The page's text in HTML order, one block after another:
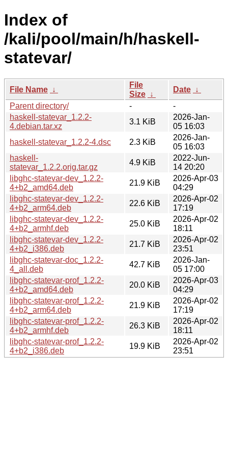
Index of
/kali/pool/main/h/haskell-
statevar/
File Name ↓
File
Size ↓
Date ↓
Parent directory/
-
-
haskell-statevar_1.2.2-
4.debian.tar.xz
3.1 KiB
2026-Jan-
05 16:03
haskell-statevar_1.2.2-4.dsc
2.3 KiB
2026-Jan-
05 16:03
haskell-
statevar_1.2.2.orig.tar.gz
4.9 KiB
2022-Jun-
14 20:20
libghc-statevar-dev_1.2.2-
4+b2_amd64.deb
21.9 KiB
2026-Apr-03
04:29
libghc-statevar-dev_1.2.2-
4+b2_arm64.deb
22.6 KiB
2026-Apr-02
17:19
libghc-statevar-dev_1.2.2-
4+b2_armhf.deb
25.0 KiB
2026-Apr-02
18:11
libghc-statevar-dev_1.2.2-
4+b2_i386.deb
21.7 KiB
2026-Apr-02
23:51
libghc-statevar-doc_1.2.2-
4_all.deb
42.7 KiB
2026-Jan-
05 17:00
libghc-statevar-prof_1.2.2-
4+b2_amd64.deb
20.0 KiB
2026-Apr-03
04:29
libghc-statevar-prof_1.2.2-
4+b2_arm64.deb
21.9 KiB
2026-Apr-02
17:19
libghc-statevar-prof_1.2.2-
4+b2_armhf.deb
26.3 KiB
2026-Apr-02
18:11
libghc-statevar-prof_1.2.2-
4+b2_i386.deb
19.9 KiB
2026-Apr-02
23:51